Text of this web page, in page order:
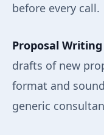
before every call.
Proposal
drafts of new
format and
generic